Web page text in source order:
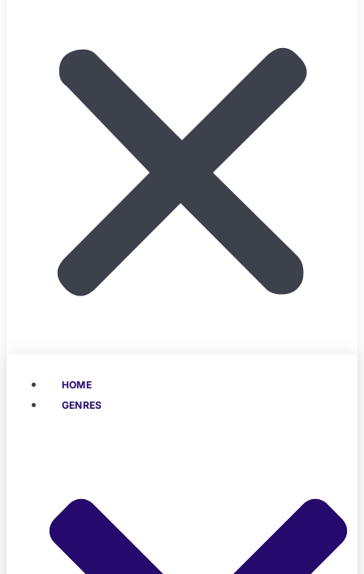
HOME
GENRES